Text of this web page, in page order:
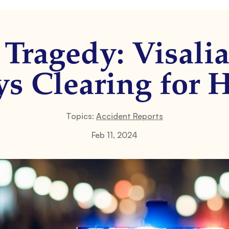
Clearing for
Topics: Accident Reports
Feb 11, 2024